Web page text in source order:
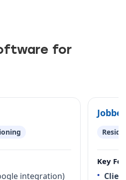
for
integration)
Jobber
Key